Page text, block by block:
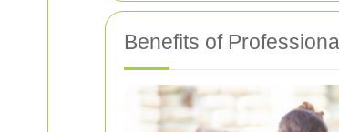
Benefits of